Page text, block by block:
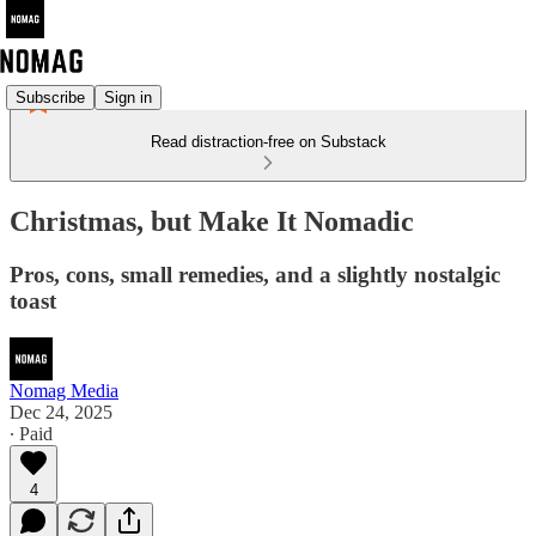
Subscribe Sign in
Read distraction-free on Substack
Christmas, but Make It Nomadic
Pros, cons, small remedies, and a slightly nostalgic
toast
Nomag Media
Dec 24, 2025
∙ Paid
4